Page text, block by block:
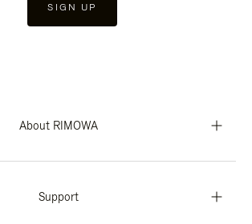
SIGN UP
About RIMOWA
Support